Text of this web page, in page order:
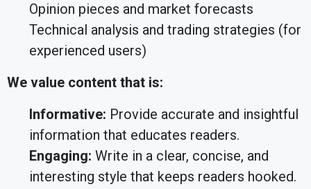
Opinion pieces and market forecasts
Technical analysis and trading strategies (for
experienced users)
We value content that is:
Informative: Provide accurate and insightful
information that educates readers.
Engaging: Write in a clear, concise, and
interesting style that keeps readers hooked.